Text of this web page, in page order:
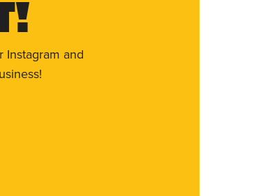
Instagram and